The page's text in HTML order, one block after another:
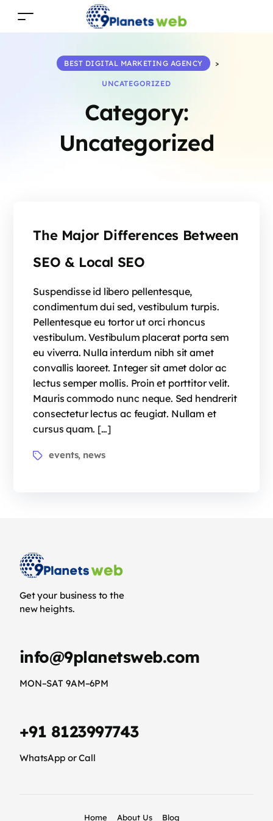
Category:
Uncategorized
BEST DIGITAL MARKETING AGENCY >
UNCATEGORIZED
The Major Differences Between
SEO & Local SEO
Suspendisse id libero pellentesque,
condimentum dui sed, vestibulum turpis.
Pellentesque eu tortor ut orci rhoncus
vestibulum. Vestibulum placerat porta sem
eu viverra. Nulla interdum nibh sit amet
convallis laoreet. Integer sit amet dolor ac
lectus semper mollis. Proin et porttitor velit.
Mauris commodo nunc neque. Sed hendrerit
consectetur lectus ac feugiat. Nullam et
cursus quam. […]
events, news
Get your business to the
new heights.
info@9planetsweb.com
MON–SAT 9AM–6PM
+91 8123997743
WhatsApp or Call
Home About Us Blog